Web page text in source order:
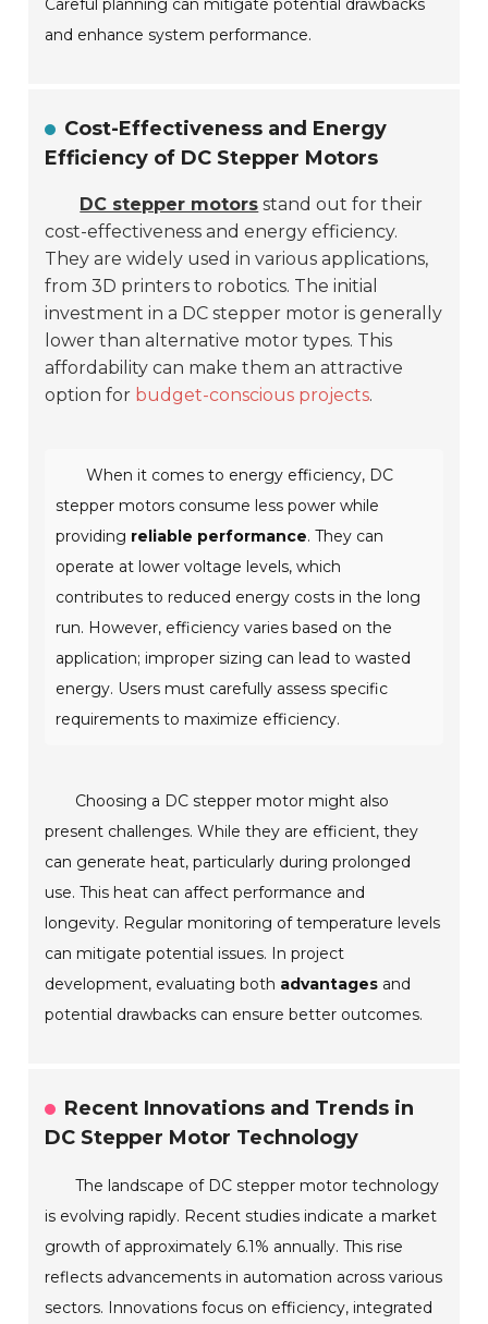
Careful planning can mitigate potential drawbacks
and enhance system performance.
Cost-Effectiveness and Energy
Efficiency of DC Stepper Motors
DC stepper motors stand out for their
cost-effectiveness and energy efficiency.
They are widely used in various applications,
from 3D printers to robotics. The initial
investment in a DC stepper motor is generally
lower than alternative motor types. This
affordability can make them an attractive
option for budget-conscious projects.
When it comes to energy efficiency, DC
stepper motors consume less power while
providing reliable performance. They can
operate at lower voltage levels, which
contributes to reduced energy costs in the long
run. However, efficiency varies based on the
application; improper sizing can lead to wasted
energy. Users must carefully assess specific
requirements to maximize efficiency.
Choosing a DC stepper motor might also
present challenges. While they are efficient, they
can generate heat, particularly during prolonged
use. This heat can affect performance and
longevity. Regular monitoring of temperature levels
can mitigate potential issues. In project
development, evaluating both advantages and
potential drawbacks can ensure better outcomes.
Recent Innovations and Trends in
DC Stepper Motor Technology
The landscape of DC stepper motor technology
is evolving rapidly. Recent studies indicate a market
growth of approximately 6.1% annually. This rise
reflects advancements in automation across various
sectors. Innovations focus on efficiency, integrated